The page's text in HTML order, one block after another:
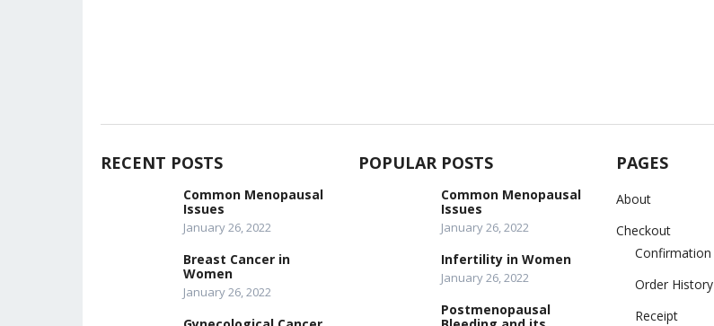
RECENT POSTS
Common Menopausal
Issues
January 26, 2022
Breast Cancer in
Women
January 26, 2022
POPULAR POSTS
Common Menopausal
Issues
January 26, 2022
Infertility in Women
January 26, 2022
Postmenopausal
PAGES
About
Checkout
Confirmation
Order History
Receipt